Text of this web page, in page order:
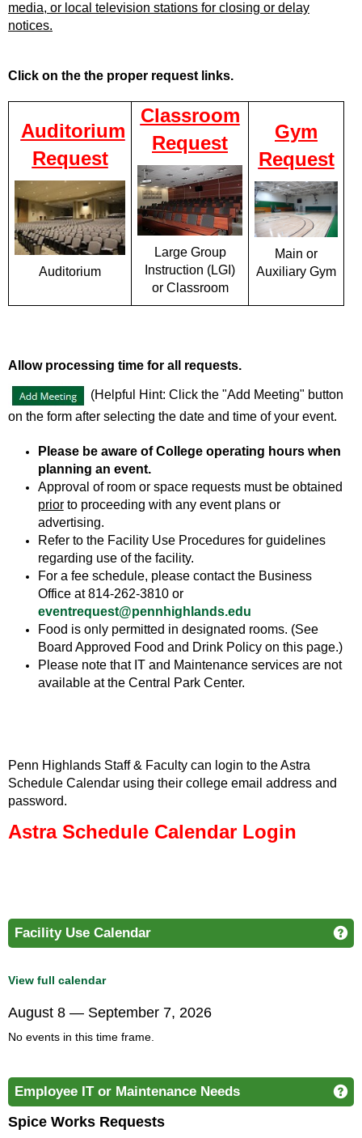
media, or local television stations for closing or delay
notices.
Click on the the proper request links.
Auditorium
Request
Auditorium
Classroom
Request
Large Group
Instruction (LGI)
or Classroom
Gym
Request
Main or
Auxiliary Gym
Allow processing time for all requests.
(Helpful Hint: Click the "Add Meeting" button
on the form after selecting the date and time of your event.
Please be aware of College operating hours when
planning an event.
Approval of room or space requests must be obtained
priorto proceeding with any event plans or
advertising.
Refer to the Facility Use Procedures for guidelines
regarding use of the facility.
For a fee schedule, please contact the Business
Office at 814-262-3810 or
eventrequest@pennhighlands.edu
Food is only permitted in designated rooms. (See
Board Approved Food and Drink Policy on this page.)
Please note that IT and Maintenance services are not
available at the Central Park Center.
Penn Highlands Staff & Faculty can login to the Astra
Schedule Calendar using their college email address and
password.
Astra Schedule Calendar Login
Facility Use Calendar
View full calendar
August 8 — September 7, 2026
No events in this time frame.
Employee IT or Maintenance Needs
Spice Works Requests